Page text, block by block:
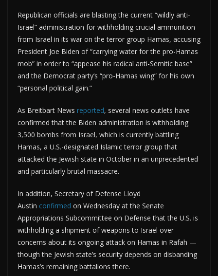
Republican officials are blasting the current “wildly anti-
Israel” administration for withholding crucial ammunition
from Israel in its war on the terror group Hamas, accusing
President Joe Biden of “carrying water for the pro-Hamas
mob” in order to “appease his radical anti-Semitic base”
and the Democrat party’s “pro-Hamas wing” for his own
“personal political gain.”
As Breitbart News reported, several news outlets have
confirmed that the Biden administration is withholding
3,500 bombs from Israel, which is currently battling
Hamas, a U.S.-designated Islamic terror group that
attacked the Jewish state in October in an unprecedented
and particularly brutal massacre.
In addition, Secretary of Defense Lloyd
Austin confirmed on Wednesday at the Senate
Appropriations Subcommittee on Defense that the U.S. is
withholding a shipment of weapons to Israel over
concerns about its ongoing attack on Hamas in Rafah —
though the Jewish state’s security depends on disbanding
Hamas’s remaining battalions there.